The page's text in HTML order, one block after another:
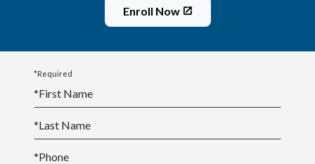
Enroll Now
*Required
*First Name
*Last Name
*Phone